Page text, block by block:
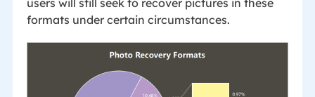
users will still seek to recover pictures in these
formats under certain circumstances.